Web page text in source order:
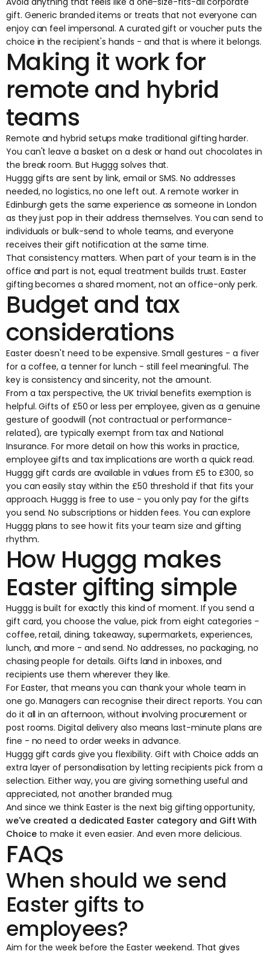
gift. Generic branded items or treats that not everyone can
enjoy can feel impersonal. A curated gift or voucher puts the
choice in the recipient's hands - and that is where it belongs.
Making it work for
remote and hybrid
teams
Remote and hybrid setups make traditional gifting harder.
You can't leave a basket on a desk or hand out chocolates in
the break room. But Huggg solves that.
Huggg gifts are sent by link, email or SMS. No addresses
needed, no logistics, no one left out. A remote worker in
Edinburgh gets the same experience as someone in London
as they just pop in their address themselves. You can send to
individuals or bulk-send to whole teams, and everyone
receives their gift notification at the same time.
That consistency matters. When part of your team is in the
office and part is not, equal treatment builds trust. Easter
gifting becomes a shared moment, not an office-only perk.
Budget and tax
considerations
Easter doesn't need to be expensive. Small gestures - a fiver
for a coffee, a tenner for lunch - still feel meaningful. The
key is consistency and sincerity, not the amount.
From a tax perspective, the UK trivial benefits exemption is
helpful. Gifts of £50 or less per employee, given as a genuine
gesture of goodwill (not contractual or performance-
related), are typically exempt from tax and National
Insurance. For more detail on how this works in practice,
employee gifts and tax implications are worth a quick read.
Huggg gift cards are available in values from £5 to £300, so
you can easily stay within the £50 threshold if that fits your
approach. Huggg is free to use - you only pay for the gifts
you send. No subscriptions or hidden fees. You can explore
Huggg plans to see how it fits your team size and gifting
rhythm.
How Huggg makes
Easter gifting simple
Huggg is built for exactly this kind of moment. If you send a
gift card, you choose the value, pick from eight categories -
coffee, retail, dining, takeaway, supermarkets, experiences,
lunch, and more - and send. No addresses, no packaging, no
chasing people for details. Gifts land in inboxes, and
recipients use them wherever they like.
For Easter, that means you can thank your whole team in
one go. Managers can recognise their direct reports. You can
do it all in an afternoon, without involving procurement or
post rooms. Digital delivery also means last-minute plans are
fine - no need to order weeks in advance.
Huggg gift cards give you flexibility.Gift with Choice adds an
extra layer of personalisation by letting recipients pick from a
selection. Either way, you are giving something useful and
appreciated, not another branded mug.
And since we think Easter is the next big gifting opportunity,
we've created a dedicated Easter category and Gift With
Choiceto make it even easier. And even more delicious.
FAQs
When should we send
Easter gifts to
employees?
Aim for the week before the Easter weekend. That gives